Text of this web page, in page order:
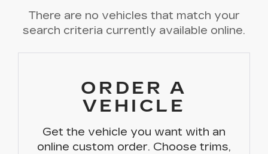
There are no vehicles that match your
search criteria currently available online.
ORDER A
VEHICLE
Get the vehicle you want with an
online custom order. Choose trims,